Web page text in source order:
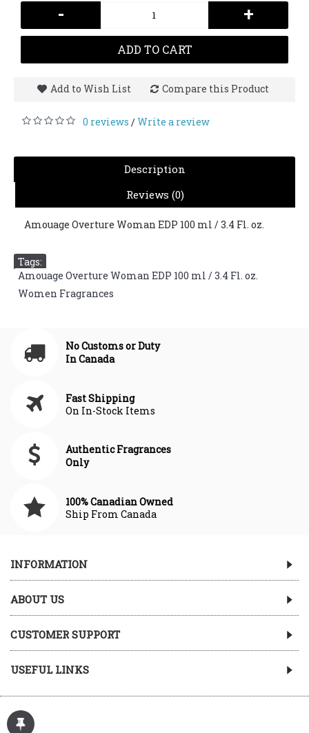
- +
ADD TO CART
Add to Wish List Compare this Product
0 reviews /Write a review
Description
Reviews (0)
Amouage Overture Woman EDP 100 ml / 3.4 Fl. oz.
Tags:
Amouage Overture Woman EDP 100 ml / 3.4 Fl. oz.
Women Fragrances
No Customs or Duty
In Canada
Fast Shipping
On In-Stock Items
Authentic Fragrances
Only
100% Canadian Owned
Ship From Canada
INFORMATION
ABOUT US
CUSTOMER SUPPORT
USEFUL LINKS